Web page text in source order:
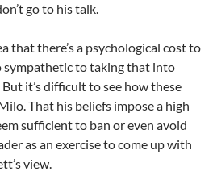
go to his talk.
that there’s a psychological cost to
sympathetic to taking that into
it’s difficult to see how these
That his beliefs impose a high
sufficient to ban or even avoid
as an exercise to come up with
view.